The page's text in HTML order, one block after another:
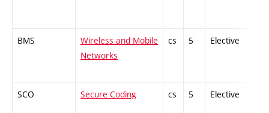
BMS
Wireless and Mobile
Networks
cs 5 Elective
SCO Secure Coding cs 5 Elective